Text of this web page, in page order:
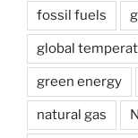
fossil fuels
global
green energy
natural gas